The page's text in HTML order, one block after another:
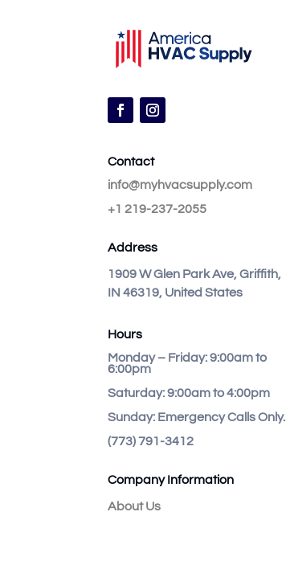
Contact
info@myhvacsupply.com
+1 219-237-2055
Address
1909 W Glen Park Ave, Griffith,
IN 46319, United States
Hours
Monday – Friday:9:00am to
6:00pm
Saturday:9:00am to 4:00pm
Sunday: Emergency Calls Only.
(773) 791-3412
Company Information
About Us